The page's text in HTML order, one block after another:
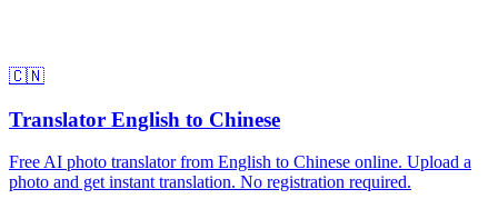
🇨🇳
Translator English to Chinese
Free AI photo translator from English to Chinese online. Upload a
photo and get instant translation. No registration required.